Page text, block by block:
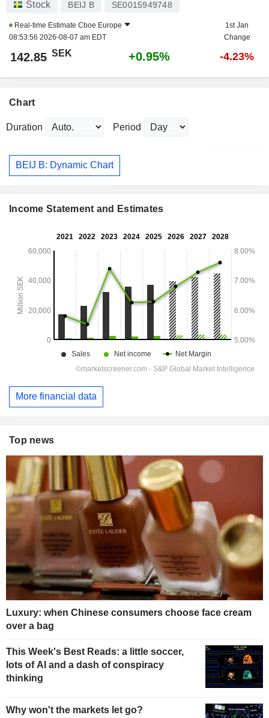
Stock BEIJ B SE0015949748
Real-time Estimate Cboe Europe
08:53:56 2026-08-07 am EDT
1st Jan
Change
142.85 SEK +0.95% -4.23%
Chart
Duration Period
BEIJ B: Dynamic Chart
Income Statement and Estimates
More financial data
Top news
Luxury: when Chinese consumers choose face cream
over a bag
This Week's Best Reads: a little soccer,
lots of AI and a dash of conspiracy
thinking
Why won't the markets let go?